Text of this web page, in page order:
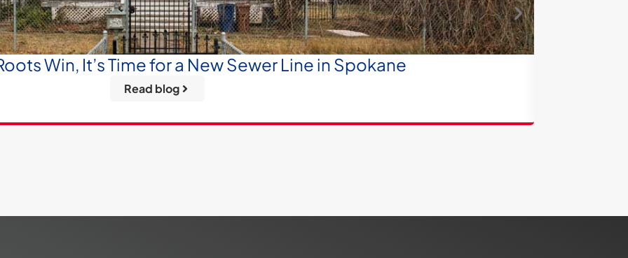
Win, It’s Time for a New Sewer Line in Spokane
Read blog